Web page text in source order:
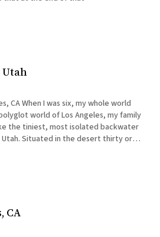
world
world of Los Angeles, my family
the tiniest, most isolated backwater
Situated in the desert thirty or
CA